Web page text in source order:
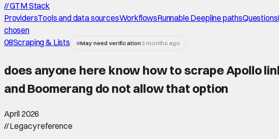
//GTM Stack
ProvidersTools and data sourcesWorkflowsRunnable Deepline pathsQuestions
chosen
08Scraping & Lists May need verification3 months ago
does anyone here know how to scrape Apollo
and Boomerang do not allow that option
April 2026
//Legacy reference